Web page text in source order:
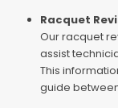
Racquet
Our racquet
assist
This
guide